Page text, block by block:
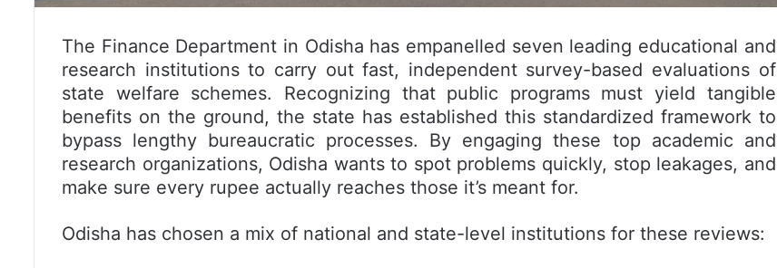
The Finance Department in Odisha has empanelled seven leading educational and
research institutions to carry out fast, independent survey-based evaluations of
state welfare schemes. Recognizing that public programs must yield tangible
benefits on the ground, the state has established this standardized framework to
bypass lengthy bureaucratic processes. By engaging these top academic and
research organizations, Odisha wants to spot problems quickly, stop leakages, and
make sure every rupee actually reaches those it’s meant for.
Odisha has chosen a mix of national and state-level institutions for these reviews: